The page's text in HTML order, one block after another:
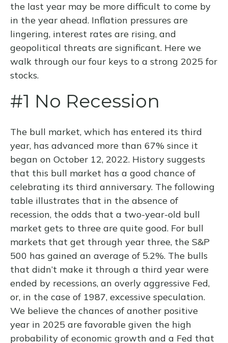
the last year may be more difficult to come by
in the year ahead. Inflation pressures are
lingering, interest rates are rising, and
geopolitical threats are significant. Here we
walk through our four keys to a strong 2025 for
stocks.
#1 No Recession
The bull market, which has entered its third
year, has advanced more than 67% since it
began on October 12, 2022. History suggests
that this bull market has a good chance of
celebrating its third anniversary. The following
table illustrates that in the absence of
recession, the odds that a two-year-old bull
market gets to three are quite good. For bull
markets that get through year three, the S&P
500 has gained an average of 5.2%. The bulls
that didn’t make it through a third year were
ended by recessions, an overly aggressive Fed,
or, in the case of 1987, excessive speculation.
We believe the chances of another positive
year in 2025 are favorable given the high
probability of economic growth and a Fed that